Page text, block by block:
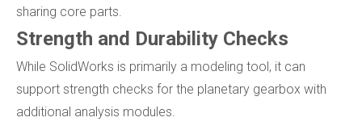
sharing core parts.
Strength and Durability Checks
While SolidWorks is primarily a modeling tool, it can
support strength checks for the planetary gearbox with
additional analysis modules.